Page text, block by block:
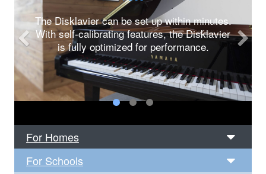
The Disklavier can be set up within minutes.
With self-calibrating features, the Disklavier
is fully optimized for performance.
For Homes
For Schools